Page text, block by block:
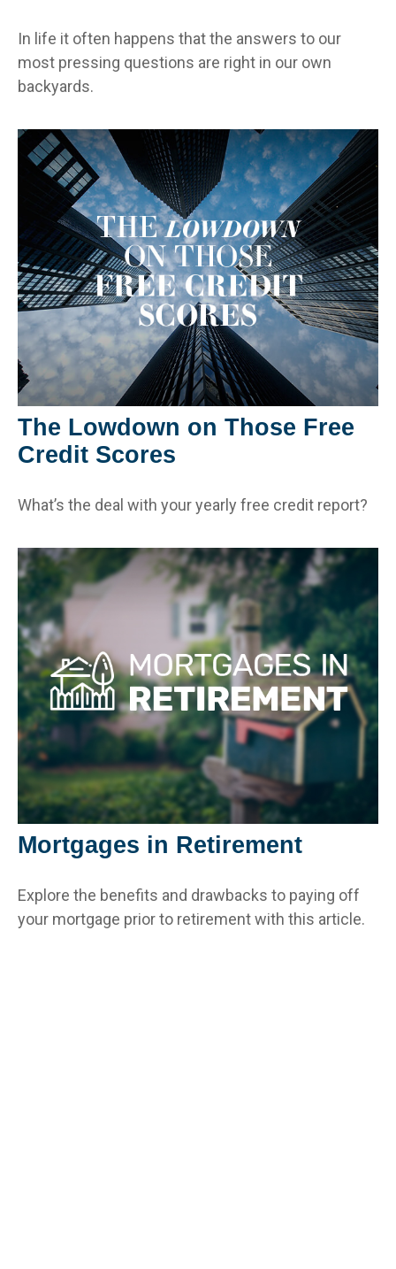
In life it often happens that the answers to our
most pressing questions are right in our own
backyards.
The Lowdown on Those Free
Credit Scores
What’s the deal with your yearly free credit report?
Mortgages in Retirement
Explore the benefits and drawbacks to paying off
your mortgage prior to retirement with this article.